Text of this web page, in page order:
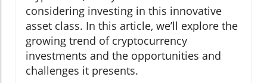
considering investing in this innovative
asset class. In this article, we’ll explore the
growing trend of cryptocurrency
investments and the opportunities and
challenges it presents.